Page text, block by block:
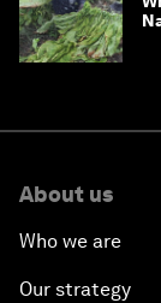
About us
Who we are
Our strategy